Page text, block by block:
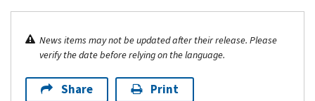
News items may not be updated after their release. Please
verify the date before relying on the language.
Share Print